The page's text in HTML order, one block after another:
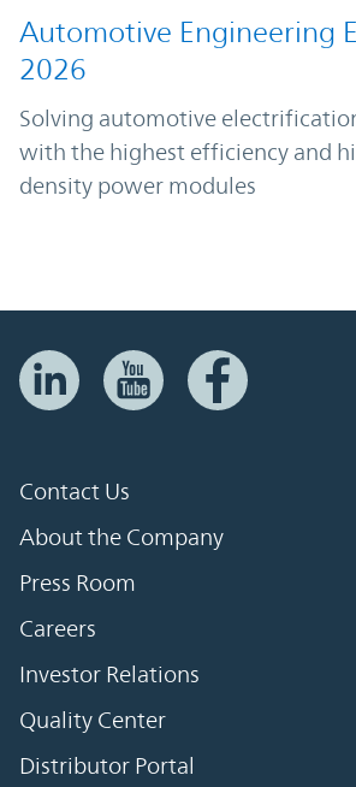
Automotive Engineering
2026
Solving automotive
with the highest efficiency and
density power modules
Contact Us
About the Company
Press Room
Careers
Investor Relations
Quality Center
Distributor Portal